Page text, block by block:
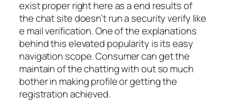
exist proper right here as a end results of
the chat site doesn’t run a security verify like
e mail verification. One of the explanations
behind this elevated popularity is its easy
navigation scope. Consumer can get the
maintain of the chatting with out so much
bother in making profile or getting the
registration achieved.